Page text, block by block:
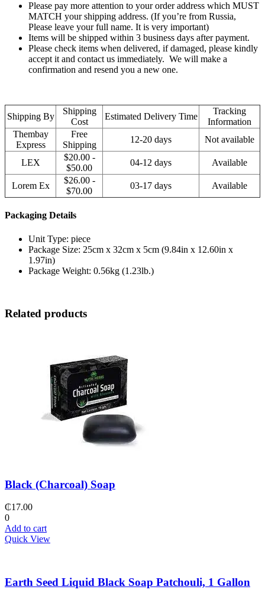
Please pay more attention to your order address which MUST
MATCH your shipping address. (If you’re from Russia,
Please leave your full name. It is very important)
Items will be shipped within 3 business days after payment.
Please check items when delivered, if damaged, please kindly
accept it and contact us immediately. We will make a
confirmation and resend you a new one.
Shipping By
Shipping
Cost
Estimated Delivery Time
Tracking
Information
Thembay
Express
Free
Shipping
12-20 days Not available
LEX
$20.00 -
$50.00
04-12 days Available
Lorem Ex
$26.00 -
$70.00
03-17 days Available
Packaging Details
Unit Type: piece
Package Size: 25cm x 32cm x 5cm (9.84in x 12.60in x
1.97in)
Package Weight: 0.56kg (1.23lb.)
Related products
Black (Charcoal) Soap
₵17.00
0
Add to cart
Quick View
Earth Seed Liquid Black Soap Patchouli, 1 Gallon